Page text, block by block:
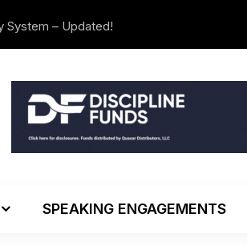
System – Updated!
SPEAKING ENGAGEMENTS